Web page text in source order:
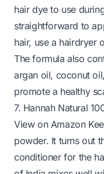
hair dye to use
straightforward to
hair, use a hairdryer
The formula also
argan oil, coconut
promote a healthy
7. Hannah Natural
View on Amazon
powder. It turns out
conditionerfor the